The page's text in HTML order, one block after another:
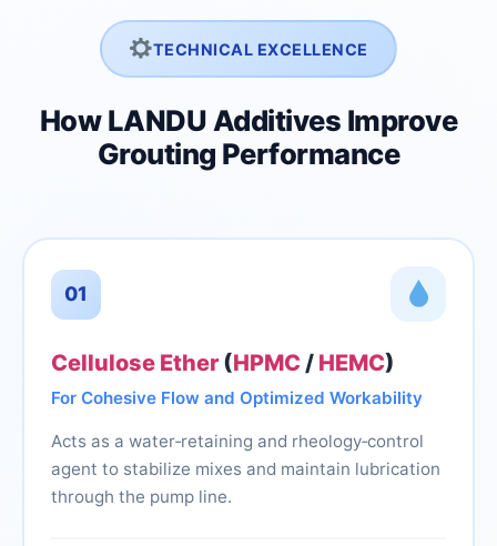
TECHNICAL EXCELLENCE
How LANDU Additives Improve
Grouting Performance
01
Cellulose Ether (HPMC/ HEMC)
For Cohesive Flow and Optimized Workability
Acts as a water‑retaining and rheology‑control
agent to stabilize mixes and maintain lubrication
through the pump line.